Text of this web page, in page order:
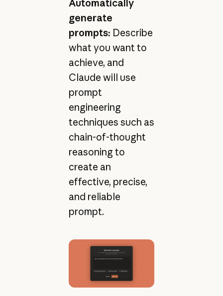
Automatically
generate
prompts: Describe
what you want to
achieve, and
Claude will use
prompt
engineering
techniques such as
chain-of-thought
reasoning to
create an
effective, precise,
and reliable
prompt.